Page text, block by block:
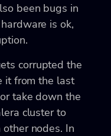
been bugs in
is ok,
corrupted the
it from the last
take down the
cluster to
nodes. In